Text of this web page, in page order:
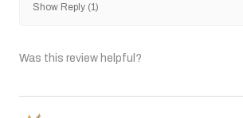
Show Reply (1)
Was this review helpful?